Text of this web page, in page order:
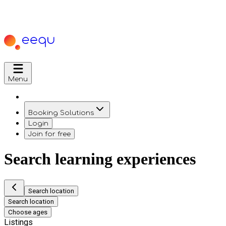
Menu
Booking Solutions
Login
Join for free
Search learning experiences
Search location
Search location
Choose ages
Listings